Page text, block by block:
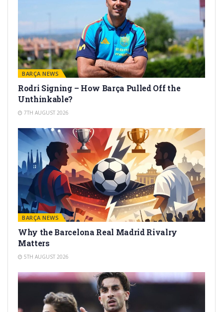
BARÇA NEWS
Rodri Signing – How Barça Pulled Off the
Unthinkable?
7TH AUGUST 2026
BARÇA NEWS
Why the Barcelona Real Madrid Rivalry
Matters
5TH AUGUST 2026